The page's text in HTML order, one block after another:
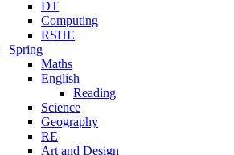
DT
Computing
RSHE
Spring
Maths
English
Reading
Science
Geography
RE
Art and Design